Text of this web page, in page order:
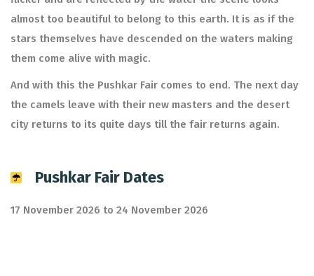
almost too beautiful to belong to this earth. It is as if the
stars themselves have descended on the waters making
them come alive with magic.
And with this the Pushkar Fair comes to end. The next day
the camels leave with their new masters and the desert
city returns to its quite days till the fair returns again.
Pushkar Fair Dates
17 November 2026 to 24 November 2026